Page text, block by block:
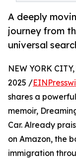
A deeply
journey from
universal
NEW YORK
2025 /
shares a
memoir,
Car. Already
on Amazon, the
immigration